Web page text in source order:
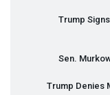
Trump
Sen.
Trump Denies